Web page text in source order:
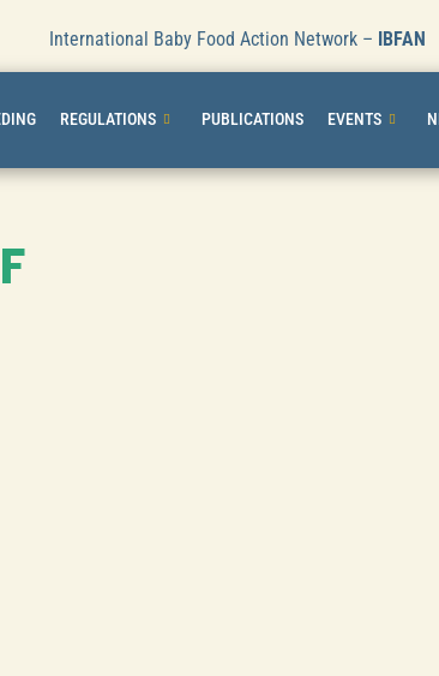
International Baby Food Action Network – IBFAN
REGULATIONS PUBLICATIONS EVENTS